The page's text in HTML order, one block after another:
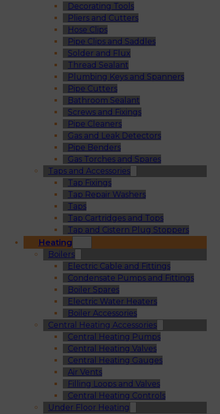
Decorating Tools
Pliers and Cutters
Hose Clips
Pipe Clips and Saddles
Solder and Flux
Thread Sealant
Plumbing Keys and Spanners
Pipe Cutters
Bathroom Sealant
Screws and Fixings
Pipe Cleaners
Gas and Leak Detectors
Pipe Benders
Gas Torches and Spares
Taps and Accessories
Tap Fixings
Tap Repair Washers
Taps
Tap Cartridges and Tops
Tap and Cistern Plug Stoppers
Heating
Boilers
Electric Cable and Fittings
Condensate Pumps and Fittings
Boiler Spares
Electric Water Heaters
Boiler Accessories
Central Heating Accessories
Central Heating Pumps
Central Heating Valves
Central Heating Gauges
Air Vents
Filling Loops and Valves
Central Heating Controls
Under Floor Heating